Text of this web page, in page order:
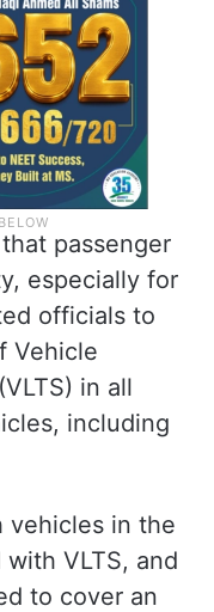
passenger
especially for
officials to
Vehicle
in all
including
vehicles in the
VLTS, and
to cover an